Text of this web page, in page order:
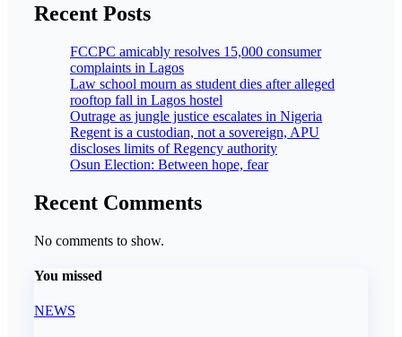
Recent Posts
FCCPC amicably resolves 15,000 consumer
complaints in Lagos
Law school mourn as student dies after alleged
rooftop fall in Lagos hostel
Outrage as jungle justice escalates in Nigeria
Regent is a custodian, not a sovereign, APU
discloses limits of Regency authority
Osun Election: Between hope, fear
Recent Comments
No comments to show.
You missed
NEWS